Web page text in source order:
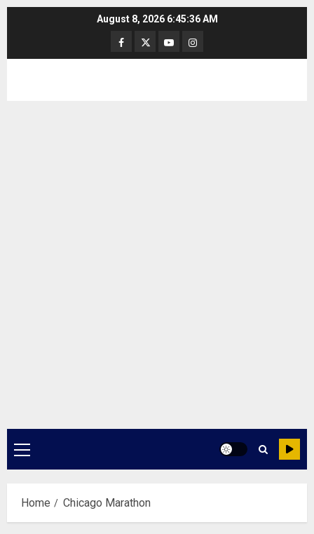
August 8, 2026 6:45:36 AM
Facebook
TwitterYoutubeInstagram
Primary
Menu
Home Chicago Marathon